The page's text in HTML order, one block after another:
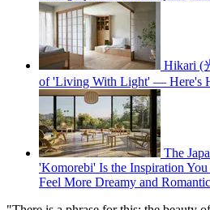
Hikari (
of 'Living With Light' — Here's
The
'Komorebi' Is the Inspiration
Feel More Dreamy and